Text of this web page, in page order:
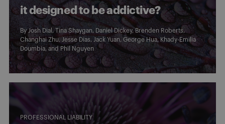
it designed to be addictive?
ByJosh Dial ,Tina Shaygan, Daniel Dickey,Brenden Roberts,
Changhai Zhu, Jesse Dias, Jack Yuan, George Hua, Khady-Emilia
Doumbia, and Phil Nguyen
PROFESSIONAL LIABILITY